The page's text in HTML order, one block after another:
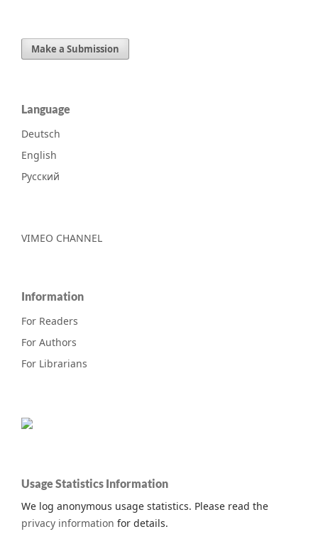
Make a Submission
Language
Deutsch
English
Русский
VIMEO CHANNEL
Information
For Readers
For Authors
For Librarians
Usage Statistics Information
We log anonymous usage statistics. Please read the
privacy information for details.